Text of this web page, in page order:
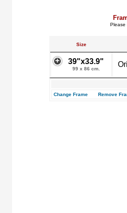
Please
Size
39"x33.9"
99 x 86 cm.
Change Frame
Remove